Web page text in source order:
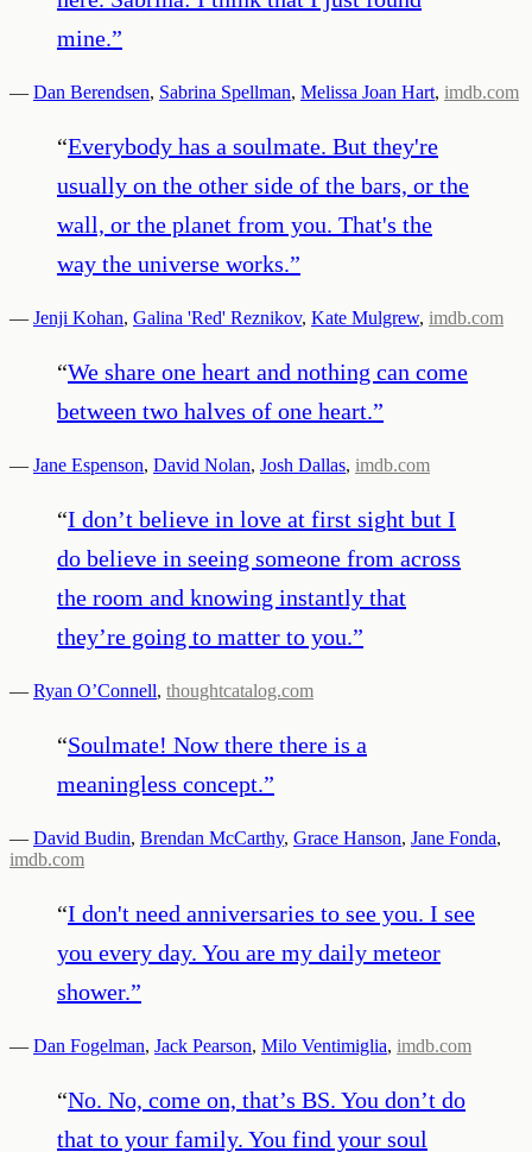
mine.”
— Dan Berendsen, Sabrina Spellman, Melissa Joan Hart, imdb.com
“Everybody has a soulmate. But they're
usually on the other side of the bars, or the
wall, or the planet from you. That's the
way the universe works.”
— Jenji Kohan, Galina 'Red' Reznikov, Kate Mulgrew, imdb.com
“We share one heart and nothing can come
between two halves of one heart.”
— Jane Espenson, David Nolan, Josh Dallas, imdb.com
“I don’t believe in love at first sight but I
do believe in seeing someone from across
the room and knowing instantly that
they’re going to matter to you.”
— Ryan O’Connell, thoughtcatalog.com
“Soulmate! Now there there is a
meaningless concept.”
— David Budin, Brendan McCarthy, Grace Hanson, Jane Fonda,
imdb.com
“I don't need anniversaries to see you. I see
you every day. You are my daily meteor
shower.”
— Dan Fogelman, Jack Pearson, Milo Ventimiglia, imdb.com
“No. No, come on, that’s BS. You don’t do
that to your family. You find your soul